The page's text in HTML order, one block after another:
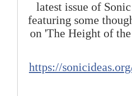
latest issue of
featuring some
on 'The Height of
https://